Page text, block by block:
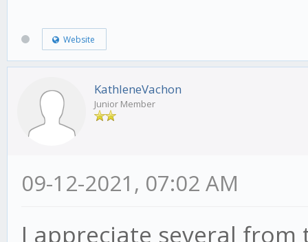
Website
KathleneVachon
Junior Member
09-12-2021, 07:02 AM
I appreciate several